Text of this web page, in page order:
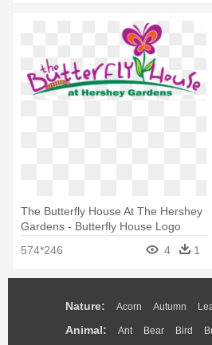
The Butterfly House At The Hershey
Gardens - Butterfly House Logo
574*246
4 1
Nature: Acorn Autumn
Animal: Ant Bear Bird